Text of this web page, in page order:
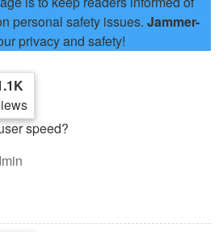
personal safety issues. Jammer-
privacy and safety!
speed?